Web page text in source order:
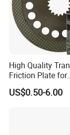
High Quality
Friction Plate for
Engineering
ISO9001
US$0.50-6.00